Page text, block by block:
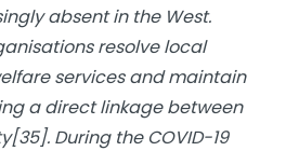
absent in the West.
resolve local
services and maintain
a direct linkage between
During the COVID-19